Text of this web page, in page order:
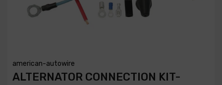
american-autowire
ALTERNATOR CONNECTION KIT-